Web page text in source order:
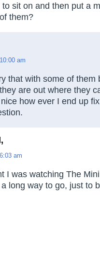
sit on and then put a
them?
10:00 am
that with some of them
are out where they
how ever I end up
6:03 am
I was watching The
long way to go, just to